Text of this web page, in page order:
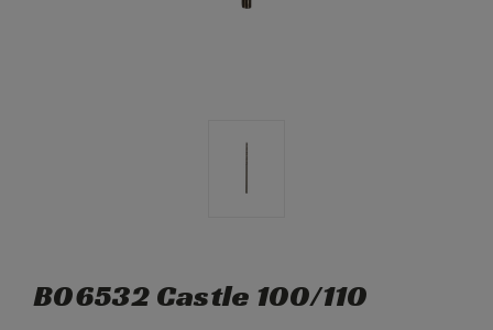
B06532 Castle 100/110